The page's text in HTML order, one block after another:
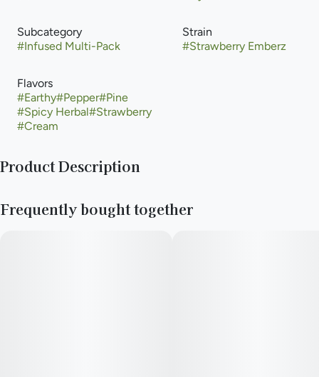
Subcategory
#Infused Multi-Pack
Strain
#Strawberry Emberz
Flavors
#Earthy#Pepper#Pine
#Spicy Herbal#Strawberry
#Cream
Product Description
premium Emberz flower and infused with rich Heavy
Frequently bought together